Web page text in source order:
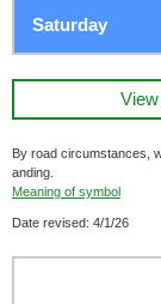
By road circumstances,
anding.
Meaning of symbol
Date revised: 4/1/26